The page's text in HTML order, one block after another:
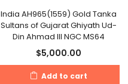
India AH965(1559) Gold Tanka
Sultans of Gujarat Ghiyath Ud-
Din Ahmad III NGC MS64
$5,000.00
Add to cart